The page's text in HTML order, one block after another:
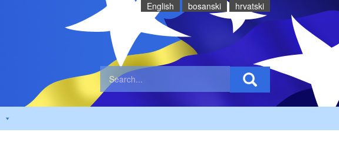
English bosanski hrvatski